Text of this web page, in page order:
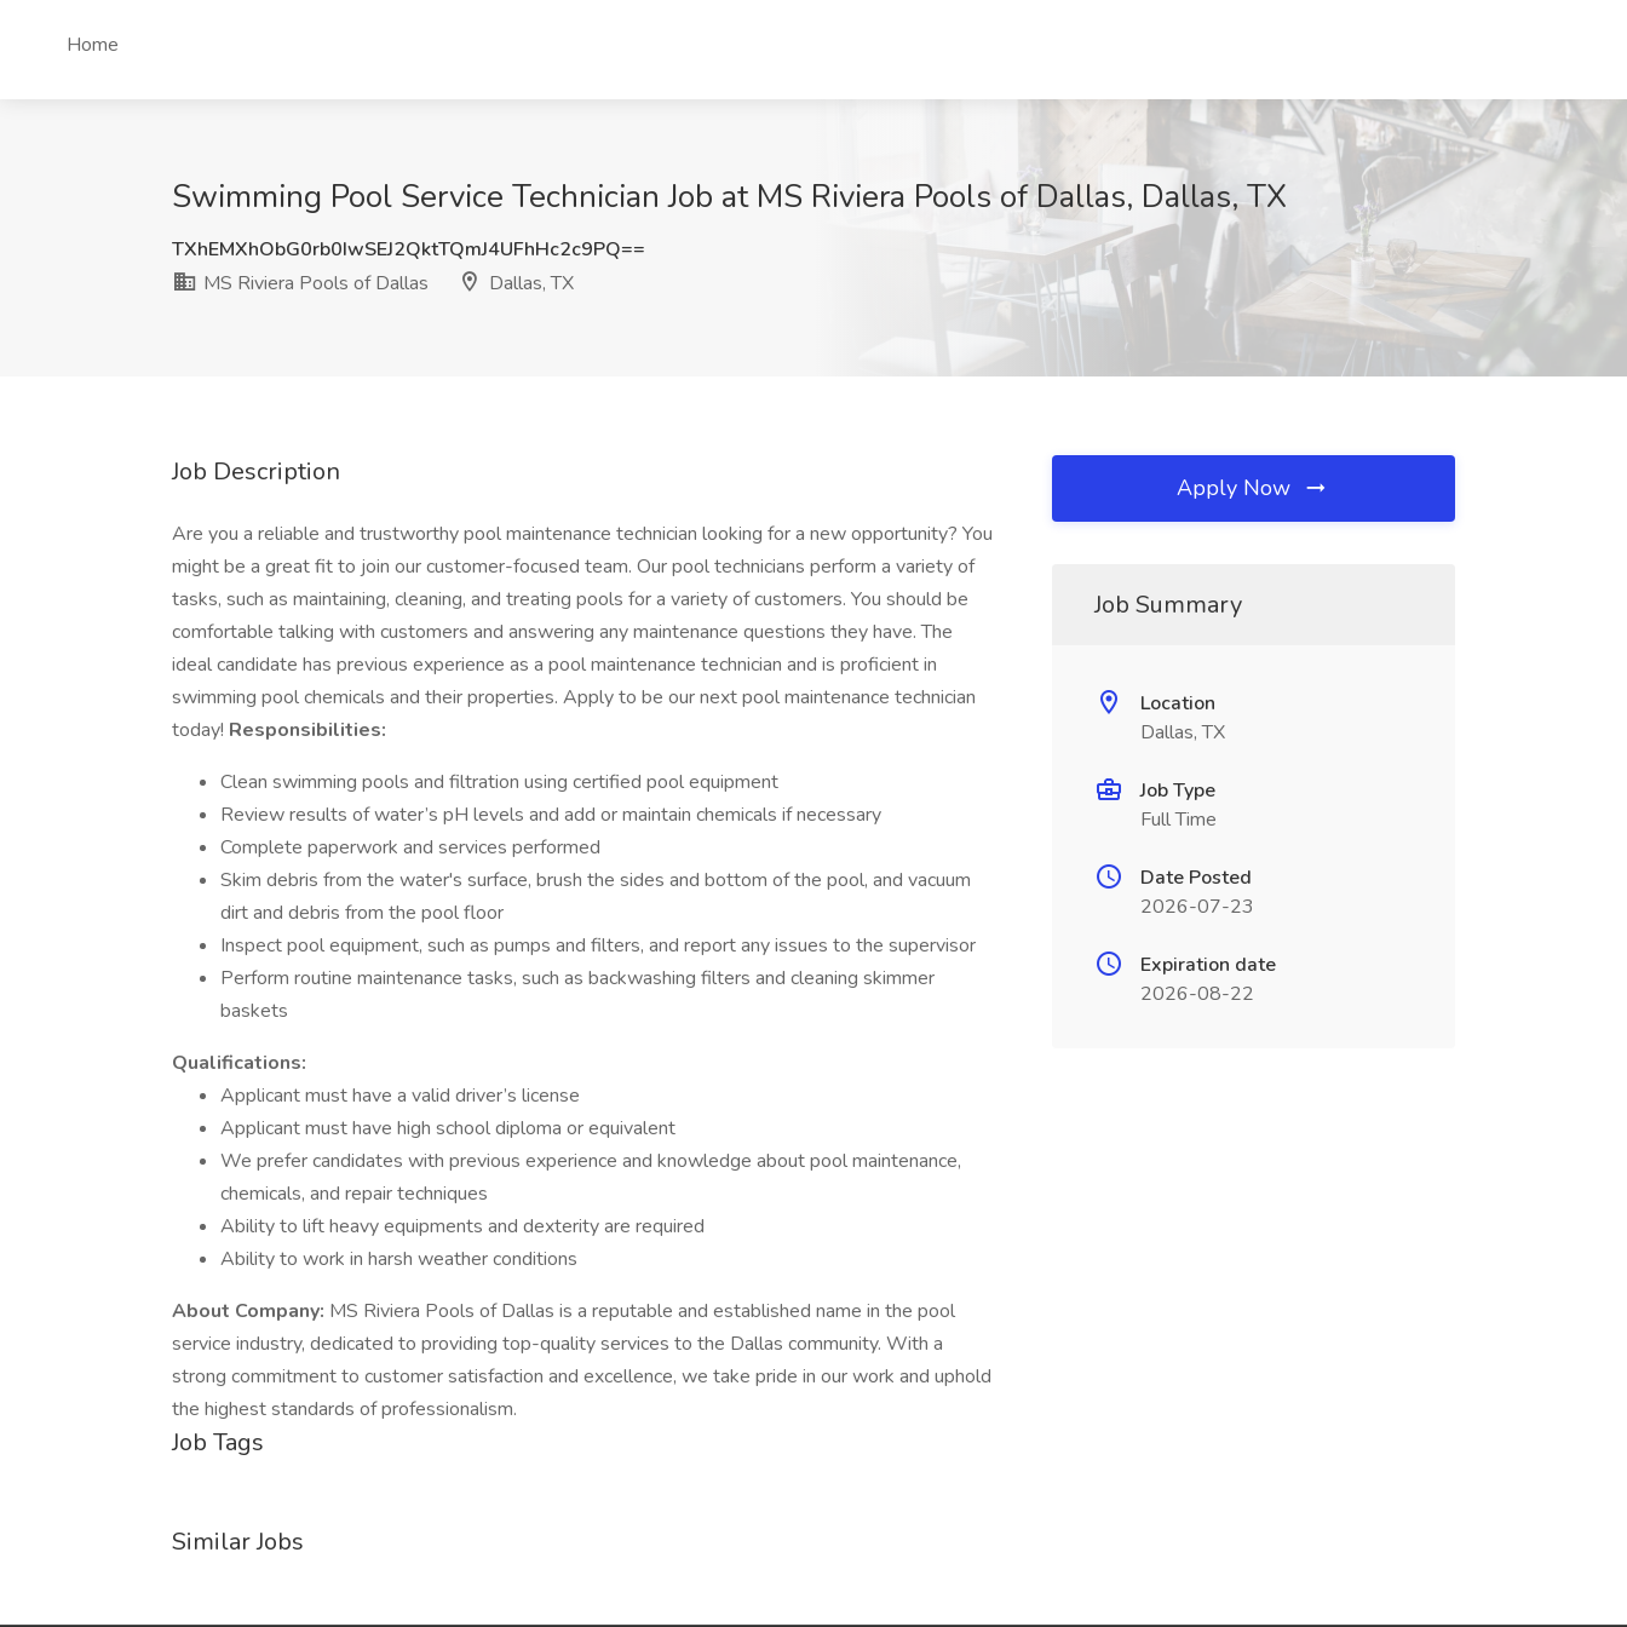
Home
Swimming Pool Service Technician Job at MS Riviera Pools of Dallas, Dallas, TX
TXhEMXhObG0rb0IwSEJ2QktTQmJ4UFhHc2c9PQ==
MS Riviera Pools of Dallas
Dallas, TX
Job Description
Are you a reliable and trustworthy pool maintenance technician looking for a new opportunity? You
might be a great fit to join our customer-focused team. Our pool technicians perform a variety of
tasks, such as maintaining, cleaning, and treating pools for a variety of customers. You should be
comfortable talking with customers and answering any maintenance questions they have. The
ideal candidate has previous experience as a pool maintenance technician and is proficient in
swimming pool chemicals and their properties. Apply to be our next pool maintenance technician
today! Responsibilities:
Clean swimming pools and filtration using certified pool equipment
Review results of water’s pH levels and add or maintain chemicals if necessary
Complete paperwork and services performed
Skim debris from the water's surface, brush the sides and bottom of the pool, and vacuum
dirt and debris from the pool floor
Inspect pool equipment, such as pumps and filters, and report any issues to the supervisor
Perform routine maintenance tasks, such as backwashing filters and cleaning skimmer
baskets
Qualifications:
Applicant must have a valid driver’s license
Applicant must have high school diploma or equivalent
We prefer candidates with previous experience and knowledge about pool maintenance,
chemicals, and repair techniques
Ability to lift heavy equipments and dexterity are required
Ability to work in harsh weather conditions
About Company: MS Riviera Pools of Dallas is a reputable and established name in the pool
service industry, dedicated to providing top-quality services to the Dallas community. With a
strong commitment to customer satisfaction and excellence, we take pride in our work and uphold
the highest standards of professionalism.
Job Tags
Similar Jobs
Apply Now
Job Summary
Location
Dallas, TX
Job Type
Full Time
Date Posted
2026-07-23
Expiration date
2026-08-22